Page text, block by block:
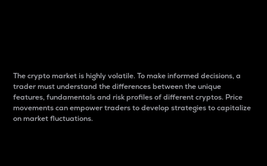
The crypto market is highly volatile. To make informed decisions, a
trader must understand the differences between the unique
features, fundamentals and risk profiles of different cryptos. Price
movements can empower traders to develop strategies to capitalize
on market fluctuations.